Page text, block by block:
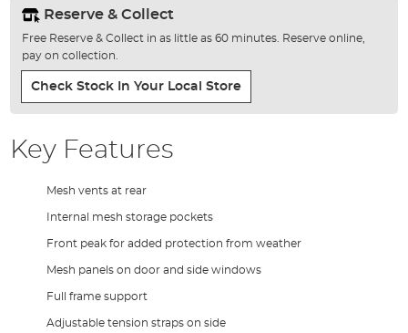
Reserve & Collect
Free Reserve & Collect in as little as 60 minutes. Reserve online,
pay on collection.
Check Stock In Your Local Store
Key Features
Mesh vents at rear
Internal mesh storage pockets
Front peak for added protection from weather
Mesh panels on door and side windows
Full frame support
Adjustable tension straps on side